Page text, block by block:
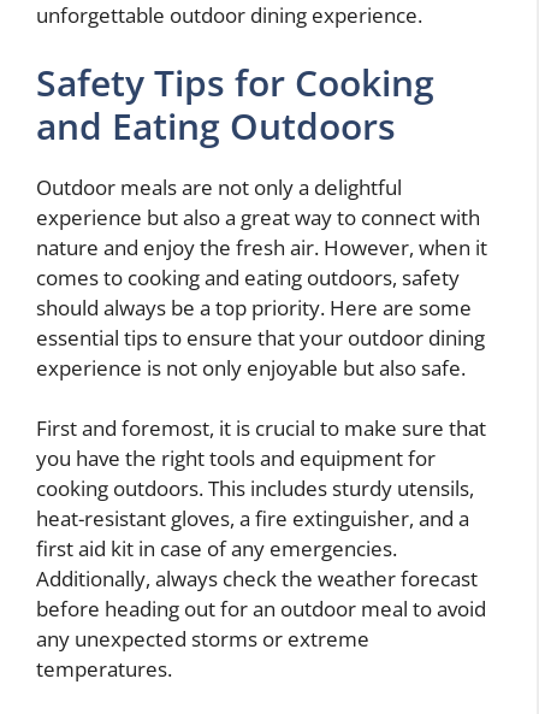
unforgettable outdoor dining experience.
Safety Tips for Cooking
and Eating Outdoors
Outdoor meals are not only a delightful
experience but also a great way to connect with
nature and enjoy the fresh air. However, when it
comes to cooking and eating outdoors, safety
should always be a top priority. Here are some
essential tips to ensure that your outdoor dining
experience is not only enjoyable but also safe.
First and foremost, it is crucial to make sure that
you have the right tools and equipment for
cooking outdoors. This includes sturdy utensils,
heat-resistant gloves, a fire extinguisher, and a
first aid kit in case of any emergencies.
Additionally, always check the weather forecast
before heading out for an outdoor meal to avoid
any unexpected storms or extreme
temperatures.